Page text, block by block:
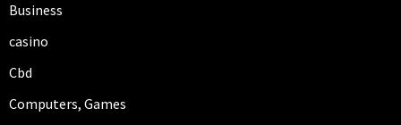
Business
casino
Cbd
Computers, Games